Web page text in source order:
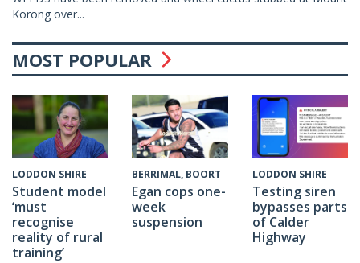
Korong over...
MOST POPULAR
LODDON SHIRE
Student model
‘must
recognise
reality of rural
training’
BERRIMAL, BOORT
Egan cops one-
week
suspension
LODDON SHIRE
Testing siren
bypasses parts
of Calder
Highway